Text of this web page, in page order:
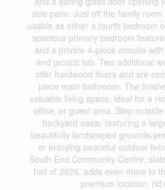
side patio. Just off the family
usable as either a fourth bedroom
spacious primary bedroom
and a private 4-piece ensuite
and jacuzzi tub. Two additional
offer hardwood floors and are
piece main bathroom. The
valuable living space, ideal for a
office, or guest area. Step
backyard oasis, featuring a
beautifully landscaped grounds-
or enjoying peaceful outdoor
South End Community Centre,
half of 2026, adds even more to
premium location.